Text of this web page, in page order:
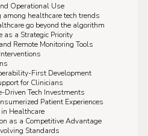
Operational Use
healthcare tech trends
go beyond the algorithm
as a Strategic Priority
Remote Monitoring Tools
First Development
for Clinicians
Driven Tech Investments
Patient Experiences
in Healthcare
as a Competitive Advantage
Standards